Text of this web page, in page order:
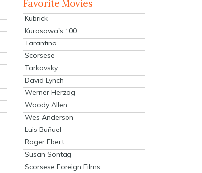
Favorite Movies
Kubrick
Kurosawa's 100
Tarantino
Scorsese
Tarkovsky
David Lynch
Werner Herzog
Woody Allen
Wes Anderson
Luis Buñuel
Roger Ebert
Susan Sontag
Scorsese Foreign Films